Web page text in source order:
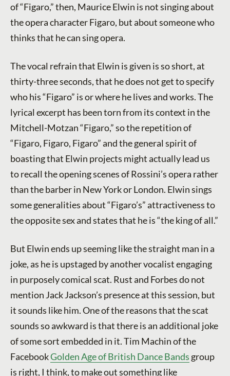
of “Figaro,” then, Maurice Elwin is not singing about
the opera character Figaro, but about someone who
thinks that he can sing opera.
The vocal refrain that Elwin is given is so short, at
thirty-three seconds, that he does not get to specify
who his “Figaro” is or where he lives and works. The
lyrical excerpt has been torn from its context in the
Mitchell-Motzan “Figaro,” so the repetition of
“Figaro, Figaro, Figaro” and the general spirit of
boasting that Elwin projects might actually lead us
to recall the opening scenes of Rossini’s opera rather
than the barber in New York or London. Elwin sings
some generalities about “Figaro’s” attractiveness to
the opposite sex and states that he is “the king of all.”
But Elwin ends up seeming like the straight man in a
joke, as he is upstaged by another vocalist engaging
in purposely comical scat. Rust and Forbes do not
mention Jack Jackson’s presence at this session, but
it sounds like him. One of the reasons that the scat
sounds so awkward is that there is an additional joke
of some sort embedded in it. Tim Machin of the
FacebookGolden Age of British Dance Bands group
is right, I think, to make out something like